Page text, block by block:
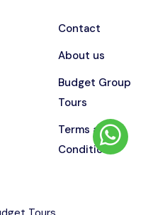
Contact
About us
Budget Group
Tours
Terms and
Conditions